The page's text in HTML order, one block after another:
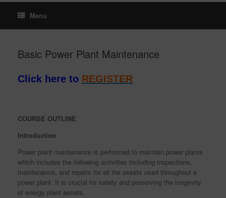
Menu
Basic Power Plant Maintenance
Click here to REGISTER
COURSE OUTLINE
Introduction
Power plant maintenance is performed to maintain power plants
which includes the following activities including inspections,
maintenance, and repairs for all the assets used throughout a
power plant. It is crucial for safety and preserving the longevity
of energy plant assets.